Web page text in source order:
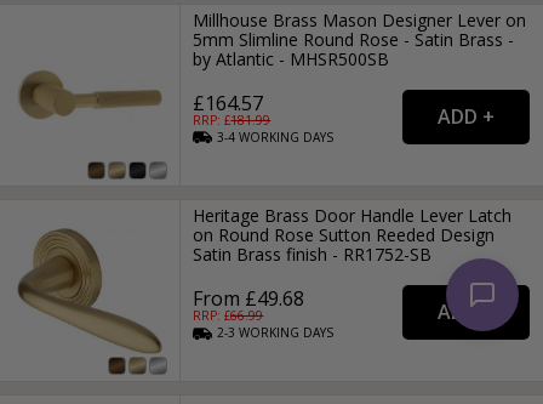
Millhouse Brass Mason Designer Lever on
5mm Slimline Round Rose - Satin Brass -
by Atlantic - MHSR500SB
£164.57
RRP: £181.99
3-4WORKING DAYS
Heritage Brass Door Handle Lever Latch
on Round Rose Sutton Reeded Design
Satin Brass finish - RR1752-SB
From £49.68
RRP: £66.99
2-3WORKING DAYS